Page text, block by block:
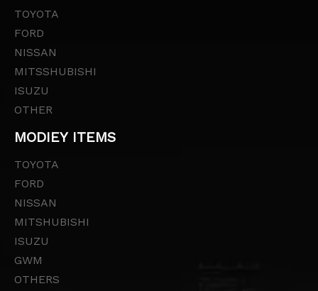
TOYOTA
FORD
NISSAN
MITSSHUBISHI
ISUZU
OTHER
MODIEY ITEMS
TOYOTA
FORD
NISSAN
MITSHUBISHI
ISUZU
GWM
OTHERS